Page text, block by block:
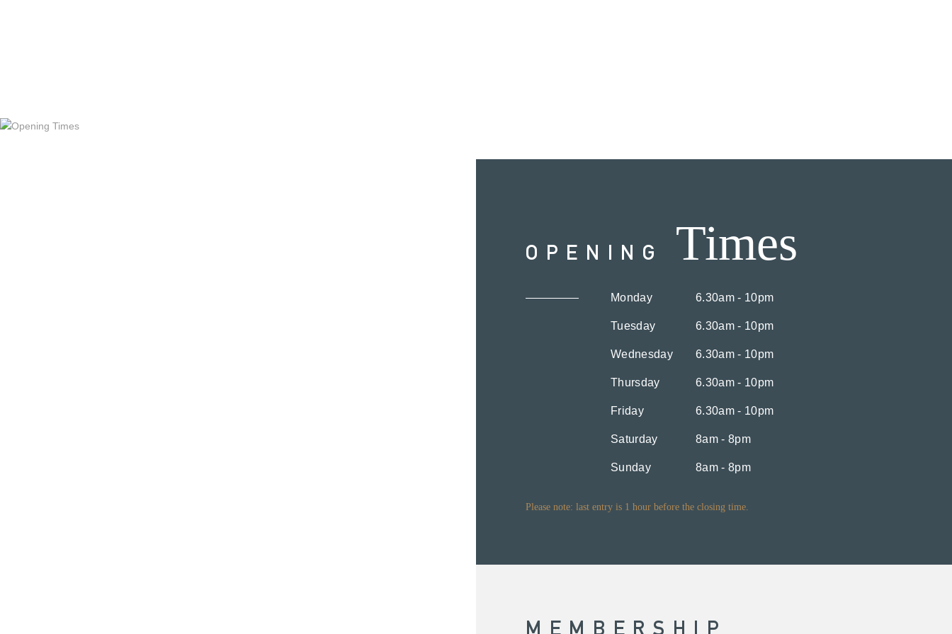
OPENING Times
Monday
Tuesday
Wednesday
Thursday
Friday
Saturday
Sunday
6.30am - 10pm
6.30am - 10pm
6.30am - 10pm
6.30am - 10pm
6.30am - 10pm
8am - 8pm
8am - 8pm
Please note: last entry is 1 hour before the closing time.
MEMBERSHIP